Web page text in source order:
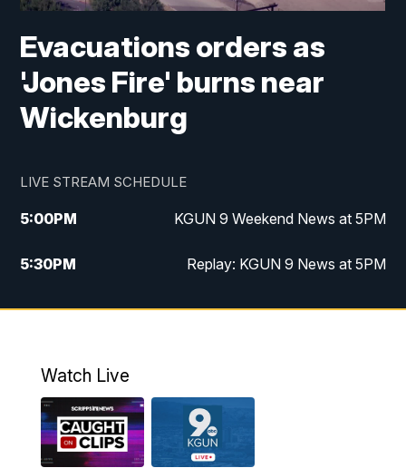
Evacuations orders as
'Jones Fire' burns near
Wickenburg
LIVE STREAM SCHEDULE
5:00PM KGUN 9 Weekend News at 5PM
5:30PM Replay: KGUN 9 News at 5PM
10:00PM KGUN 9 Weekend News at 10PM
Watch Live